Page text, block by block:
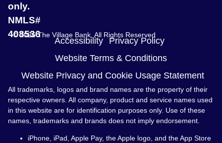
only.
NMLS#
408536
© 2026 The Village Bank. All Rights Reserved
Accessibility Privacy Policy
Website Terms & Conditions
Website Privacy and Cookie Usage Statement
All trademarks, logos and brand names are the property of their
respective owners. All company, product and service names used
in this website are for identification purposes only. Use of these
names, trademarks and brands does not imply endorsement.
iPhone, iPad, Apple Pay, the Apple logo, and the App Store